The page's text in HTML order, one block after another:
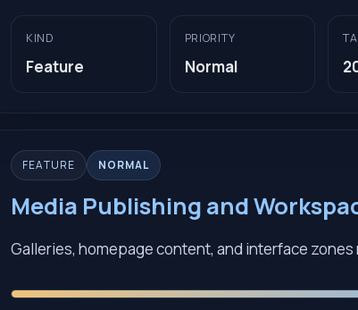
KIND
Feature
PRIORITY
Normal
FEATURE NORMAL
Media Publishing and
Galleries, homepage content, and interface